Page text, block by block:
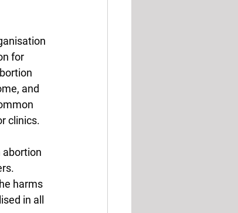
for
and
clinics.
abortion
harms
in all